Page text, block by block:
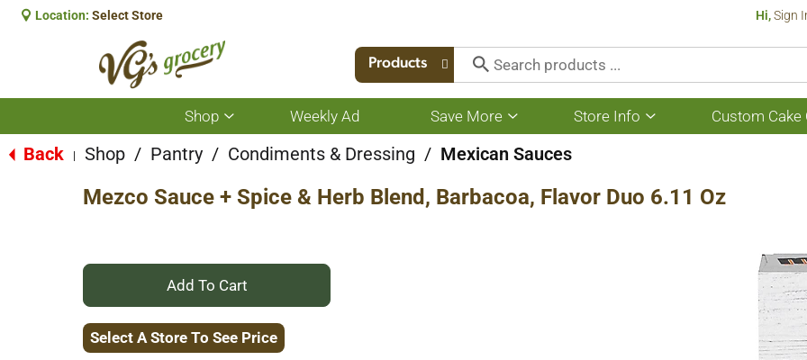
Location: Select Store Hi,Sign
Products
Shop
Show
submenu
for
Weekly Ad Save More
Show
submenu
for
Store Info
Show
submenu
Custom Cake
Back Shop / Pantry / Condiments & Dressing / Mexican Sauces
Mezco Sauce + Spice & Herb Blend, Barbacoa, Flavor Duo 6.11 Oz
+
Add
Select A Store To See Price